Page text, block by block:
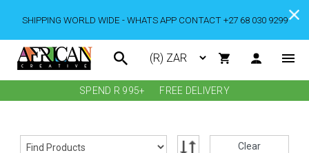
SHIPPING WORLD WIDE - WHATS APP CONTACT +27 68 030 9299
SPEND R 995+ FREE DELIVERY
Clear